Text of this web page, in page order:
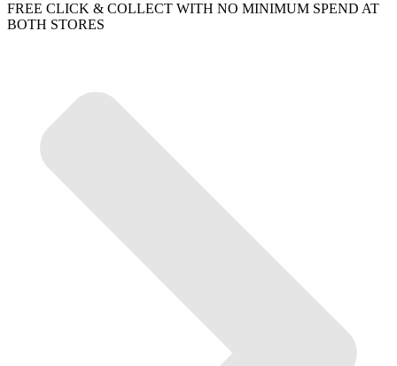
FREE CLICK & COLLECT WITH NO MINIMUM SPEND AT
BOTH STORES